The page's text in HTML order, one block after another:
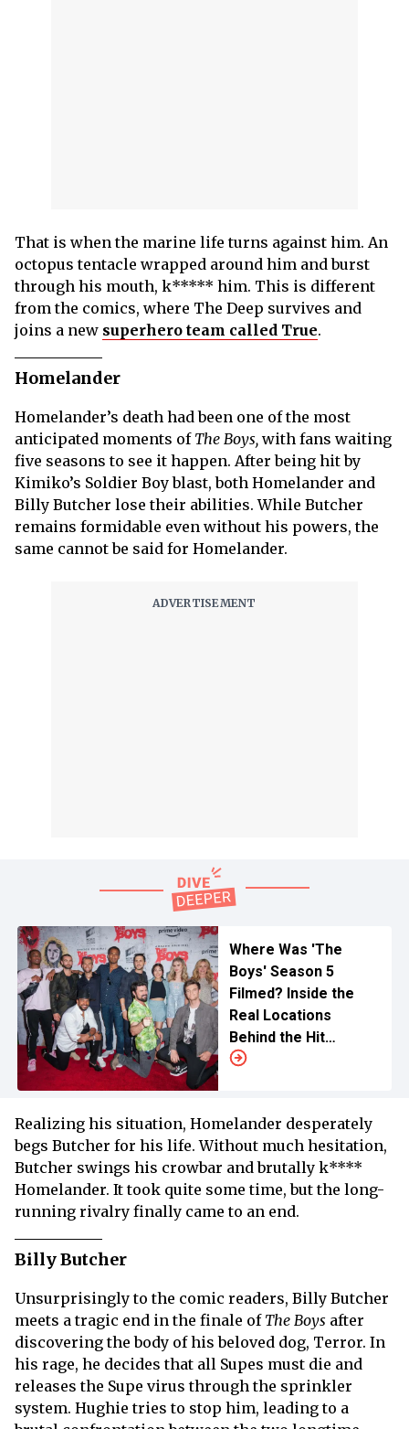
That is when the marine life turns against him. An
octopus tentacle wrapped around him and burst
through his mouth, k***** him. This is different
from the comics, where The Deep survives and
joins a new superhero team called True.
Homelander
Homelander’s death had been one of the most
anticipated moments ofThe Boys, with fans waiting
five seasons to see it happen. After being hit by
Kimiko’s Soldier Boy blast, both Homelander and
Billy Butcher lose their abilities. While Butcher
remains formidable even without his powers, the
same cannot be said for Homelander.
Where Was 'The
Boys' Season 5
Filmed? Inside the
Real Locations
Behind the Hit
Superhero Series
Realizing his situation, Homelander desperately
begs Butcher for his life. Without much hesitation,
Butcher swings his crowbar and brutally k****
Homelander. It took quite some time, but the long-
running rivalry finally came to an end.
Billy Butcher
Unsurprisingly to the comic readers, Billy Butcher
meets a tragic end in the finale of The Boys after
discovering the body of his beloved dog, Terror. In
his rage, he decides that all Supes must die and
releases the Supe virus through the sprinkler
system. Hughie tries to stop him, leading to a